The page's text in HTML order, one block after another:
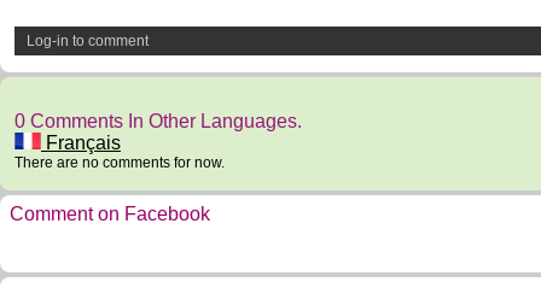
Log-in to comment
0 Comments In Other Languages.
Français
There are no comments for now.
Comment on Facebook